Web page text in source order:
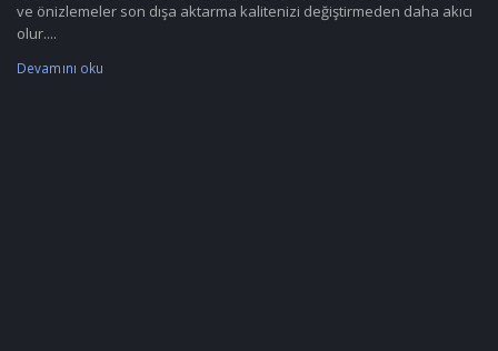
ve önizlemeler son dışa aktarma kalitenizi değiştirmeden daha akıcı
olur....
Devamını oku